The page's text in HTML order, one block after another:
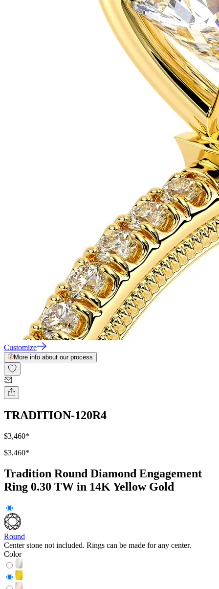
Customize
More info about our process
TRADITION-120R4
$3,460*
$3,460*
Tradition Round Diamond Engagement
Ring 0.30 TW in 14K Yellow Gold
Round
Center stone not included. Rings can be made for any center.
Color